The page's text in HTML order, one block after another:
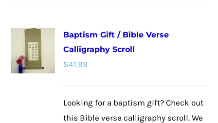
variants.
The
chosen
Baptism Gift / Bible Verse
Calligraphy Scroll
$41.99
Looking for a baptism gift? Check out
this Bible verse calligraphy scroll. We